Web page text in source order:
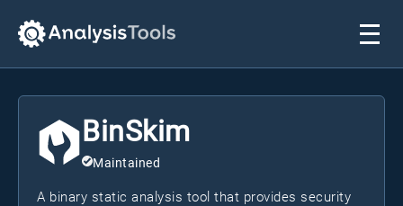
BinSkim
Maintained
A binary static analysis tool that provides security